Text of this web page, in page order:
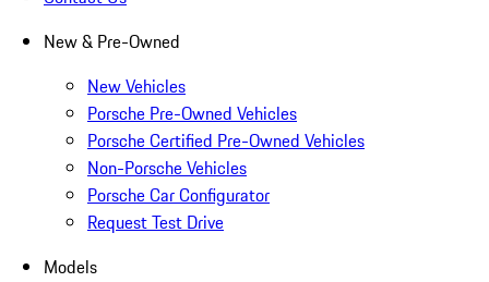
New & Pre-Owned
New Vehicles
Porsche Pre-Owned Vehicles
Porsche Certified Pre-Owned Vehicles
Non-Porsche Vehicles
Porsche Car Configurator
Request Test Drive
Models